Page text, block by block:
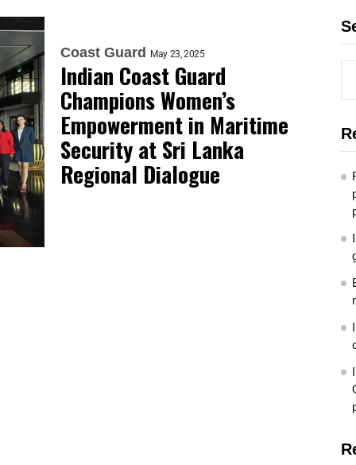
Coast Guard May 23, 2025
Indian Coast Guard
Champions Women’s
Empowerment in Maritime
Security at Sri Lanka
Regional Dialogue